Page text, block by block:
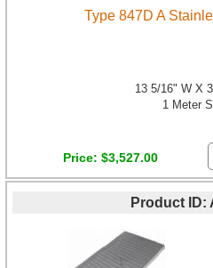
Type 847D A
13 5/16" W X
1 Meter
Price $3,527.00
Product ID